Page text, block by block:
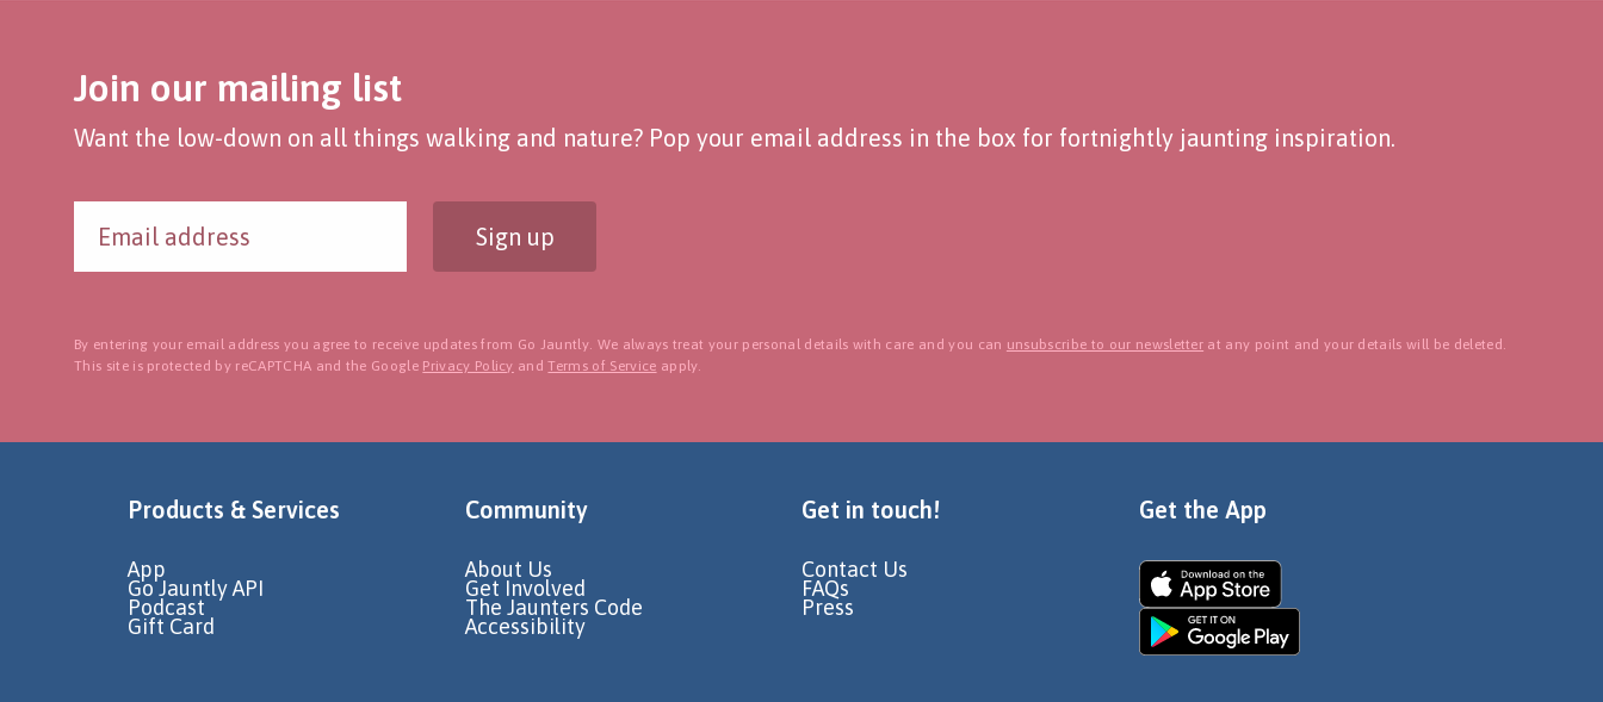
Join our mailing list
Want the low-down on all things walking and nature? Pop your email address in the box for fortnightly jaunting inspiration.
Sign up
By entering your email address you agree to receive updates from Go Jauntly. We always treat your personal details with care and you can unsubscribe to our newsletter at any point and your details will be deleted.
This site is protected by reCAPTCHA and the Google Privacy Policy andTerms of Service apply.
Products & Services
App
Go Jauntly API
Podcast
Gift Card
Community
About Us
Get Involved
The Jaunters Code
Accessibility
Get in touch!
Contact Us
FAQs
Press
Get the App